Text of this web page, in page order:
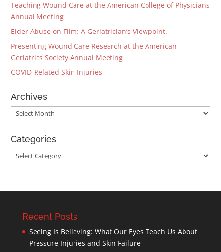
Teaching Wound Care at the American College of Physicians
Annual Meeting
Elder Abuse on Film: A Geriatrician’s Viewpoint.
Presenting Wound Care Research at the American
Geriatrics Society Annual Meeting
COVID-Related Skin Injuries
Archives
Archives
Categories
Categories
Recent Posts
Seeing Is Believing: What Our Eyes Teach Us About
Pressure Injuries and Skin Failure